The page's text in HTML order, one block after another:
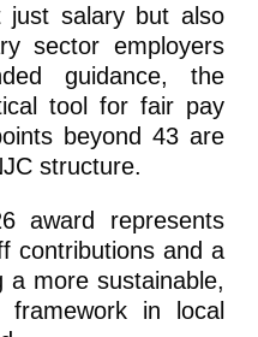
just salary but also
sector employers
guidance, the
tool for fair pay
beyond 43 are
structure.
award represents
contributions and a
a more sustainable,
framework in local